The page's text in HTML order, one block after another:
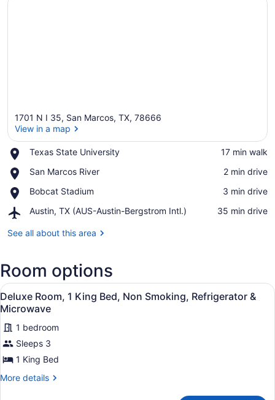
1701 N I 35, San Marcos, TX, 78666
View in a map
Texas State University
Place,
State
‪17 min walk‬
San Marcos River
Place,
Marcos
‪2 min drive‬
Bobcat Stadium
Place,
Stadium
‪3 min drive‬
Austin, TX (AUS-Austin-Bergstrom Intl.)
Airport,
TX
Bergstrom
Intl.)
‪35 min drive‬
See all about this area
Room options
View
all
photos
for
Deluxe
Room,
1
A hotel room with a bed, bedside
12
Deluxe Room, 1 King Bed, Non Smoking, Refrigerator &
Microwave
1 bedroom
Sleeps 3
1 King Bed
More details
More